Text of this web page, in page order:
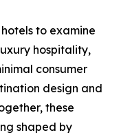
to examine
hospitality,
consumer
design and
these
shaped by